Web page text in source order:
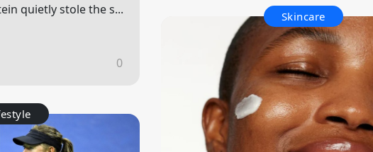
quietly stole the s...
0
Skincare